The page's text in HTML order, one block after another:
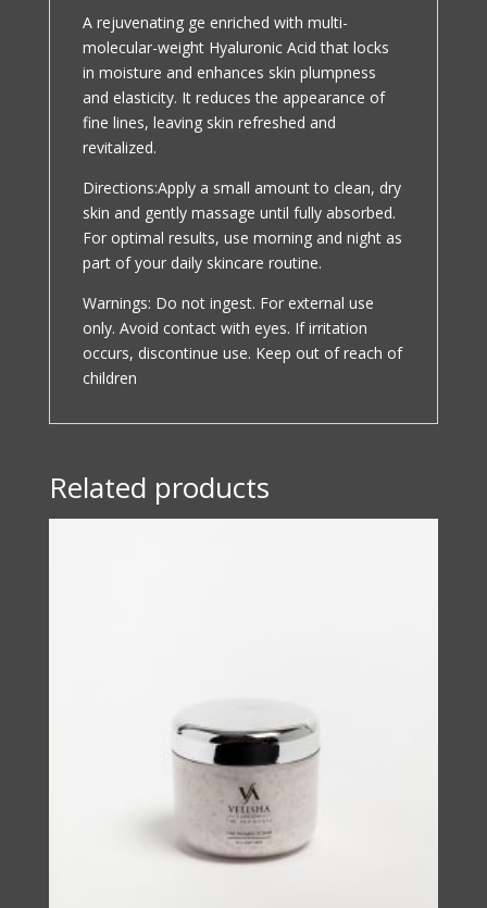
A rejuvenating ge enriched with multi-
molecular-weight Hyaluronic Acid that locks
in moisture and enhances skin plumpness
and elasticity. It reduces the appearance of
fine lines, leaving skin refreshed and
revitalized.
Directions:Apply a small amount to clean, dry
skin and gently massage until fully absorbed.
For optimal results, use morning and night as
part of your daily skincare routine.
Warnings: Do not ingest. For external use
only. Avoid contact with eyes. If irritation
occurs, discontinue use. Keep out of reach of
children
Related products